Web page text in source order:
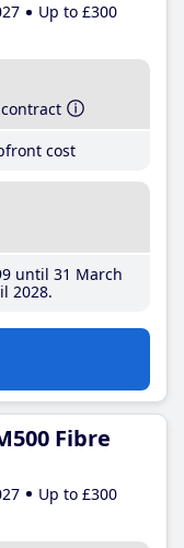
Up to £300
cost
until 31 March
2028
Fibre
Up to £300